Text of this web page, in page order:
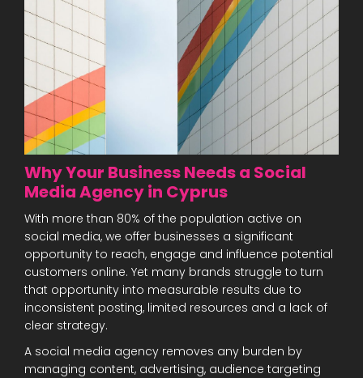
Why Your Business Needs a Social
Media Agency in Cyprus
With more than 80% of the population active on
social media, we offer businesses a significant
opportunity to reach, engage and influence potential
customers online. Yet many brands struggle to turn
that opportunity into measurable results due to
inconsistent posting, limited resources and a lack of
clear strategy.
A social media agency removes any burden by
managing content, advertising, audience targeting